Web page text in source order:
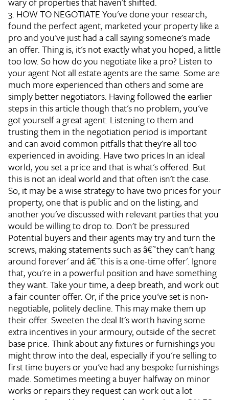
3. HOW TO NEGOTIATEYou've done your research,
found the perfect agent, marketed your property like a
pro and you've just had a call saying someone's made
an offer. Thing is, it's not exactly what you hoped, a little
too low. So how do you negotiate like a pro? Listen to
your agentNot all estate agents are the same. Some are
much more experienced than others and some are
simply better negotiators. Having followed the earlier
steps in this article though that's no problem, you've
got yourself a great agent. Listening to them and
trusting them in the negotiation period is important
and can avoid common pitfalls that they're all too
experienced in avoiding. Have two pricesIn an ideal
world, you set a price and that is what's offered. But
this is not an ideal world and that often isn't the case.
So, it may be a wise strategy to have two prices for your
property, one that is public and on the listing, and
another you've discussed with relevant parties that you
would be willing to drop to. Don't be pressured
Potential buyers and their agents may try and turn the
screws, making statements such as â€˜they can't hang
around forever' and â€˜this is a one-time offer'. Ignore
that, you're in a powerful position and have something
they want. Take your time, a deep breath, and work out
a fair counter offer. Or, if the price you've set is non-
negotiable, politely decline. This may make them up
their offer.Sweeten the deal It's worth having some
extra incentives in your armoury, outside of the secret
base price. Think about any fixtures or furnishings you
might throw into the deal, especially if you're selling to
first time buyers or you've had any bespoke furnishings
made. Sometimes meeting a buyer halfway on minor
works or repairs they request can work out a lot